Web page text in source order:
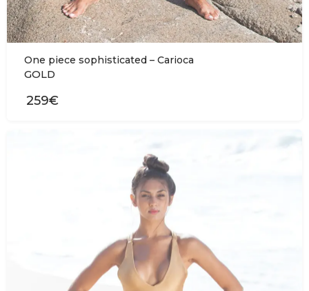
One piece sophisticated – Carioca